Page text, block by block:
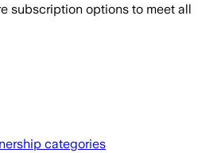
subscription options to meet all
categories